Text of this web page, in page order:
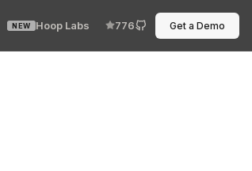
NEW Hoop Labs 776 Get a Demo
secure, the next it was